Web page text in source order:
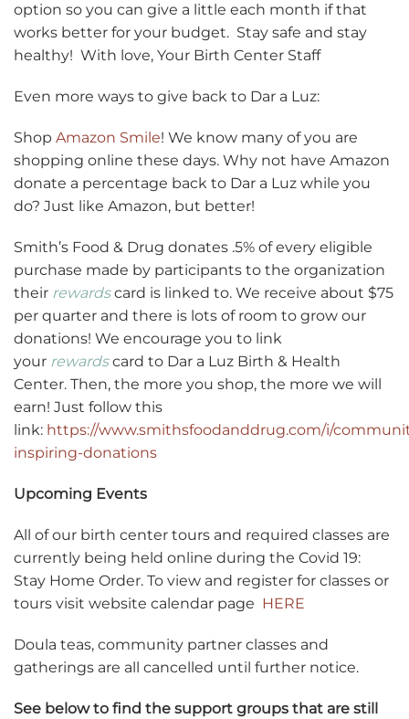
option so you can give a little each month if that
works better for your budget. Stay safe and stay
healthy! With love, Your Birth Center Staff
Even more ways to give back to Dar a Luz:
Shop Amazon Smile! We know many of you are
shopping online these days. Why not have Amazon
donate a percentage back to Dar a Luz while you
do? Just like Amazon, but better!
Smith’s Food & Drug donates .5% of every eligible
purchase made by participants to the organization
their rewardscard is linked to. We receive about $75
per quarter and there is lots of room to grow our
donations! We encourage you to link
your rewardscard to Dar a Luz Birth & Health
Center. Then, the more you shop, the more we will
earn! Just follow this
link: https://www.smithsfoodanddrug.com/i/
inspiring-donations
Upcoming Events
All of our birth center tours and required classes are
currently being held online during the Covid 19:
Stay Home Order. To view and register for classes or
tours visit website calendar page HERE
Doula teas, community partner classes and
gatherings are all cancelled until further notice.
See below to find the support groups that are still